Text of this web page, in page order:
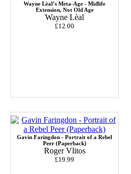
Wayne Lèal’s Meta-Age - Midlife
Extension, Not Old Age
Wayne Lèal
£12.00
Gavin Faringdon - Portrait of a Rebel
Peer (Paperback)
Roger Vlitos
£19.99